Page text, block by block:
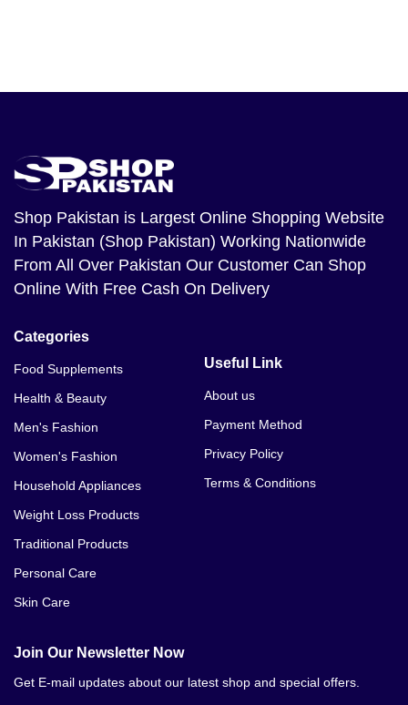
Shop Pakistan is Largest Online Shopping Website
In Pakistan (Shop Pakistan) Working Nationwide
From All Over Pakistan Our Customer Can Shop
Online With Free Cash On Delivery
Categories
Food Supplements
Health & Beauty
Men's Fashion
Women's Fashion
Household Appliances
Weight Loss Products
Traditional Products
Personal Care
Skin Care
Useful Link
About us
Payment Method
Privacy Policy
Terms & Conditions
Join Our Newsletter Now
Get E-mail updates about our latest shop and special offers.